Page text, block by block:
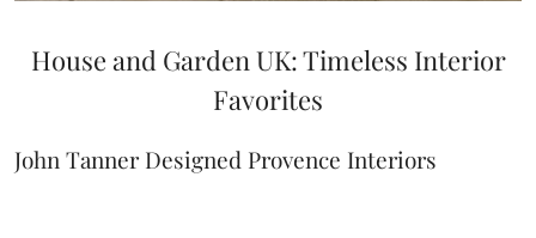
House and Garden UK: Timeless Interior
Favorites
John Tanner Designed Provence Interiors